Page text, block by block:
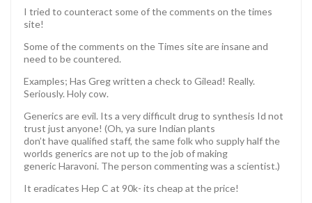
I tried to counteract some of the comments on the times
site!
Some of the comments on the Times site are insane and
need to be countered.
Examples; Has Greg written a check to Gilead! Really.
Seriously. Holy cow.
Generics are evil. Its a very difficult drug to synthesis Id not
trust just anyone! (Oh, ya sure Indian plants
don’t have qualified staff, the same folk who supply half the
worlds generics are not up to the job of making
generic Haravoni. The person commenting was a scientist.)
It eradicates Hep C at 90k- its cheap at the price!